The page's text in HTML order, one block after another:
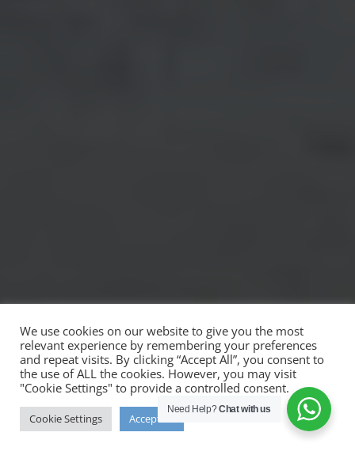
We use cookies on our website to give you the most
relevant experience by remembering your preferences
and repeat visits. By clicking “Accept All”, you consent to
the use of ALL the cookies. However, you may visit
"Cookie Settings" to provide a controlled consent.
Cookie Settings Accept All
Need Help?Chat with us